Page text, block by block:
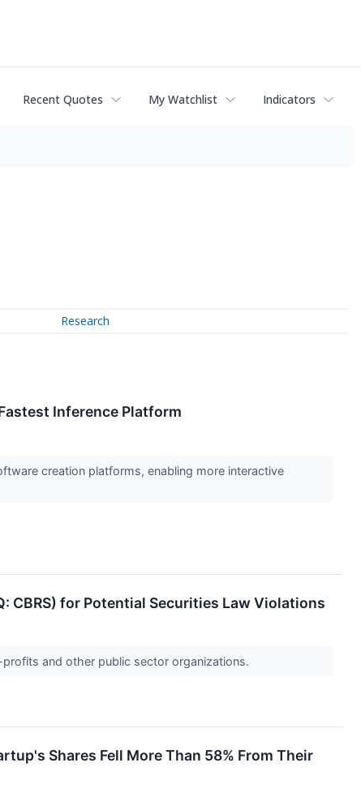
Recent Quotes My Watchlist Indicators
Research
Inference Platform
creation platforms, enabling more interactive
CBRS) for Potential Securities Law Violations
and other public sector organizations.
Shares Fell More Than 58% From Their